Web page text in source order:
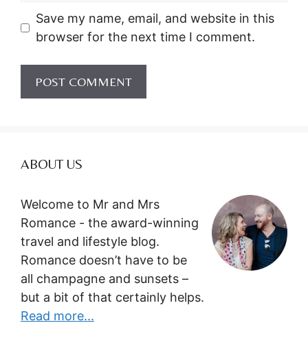
Save my name, email, and website in this
browser for the next time I comment.
ABOUT US
Welcome to Mr and Mrs
Romance - the award-winning
travel and lifestyle blog.
Romance doesn’t have to be
all champagne and sunsets –
but a bit of that certainly helps.
Read more...